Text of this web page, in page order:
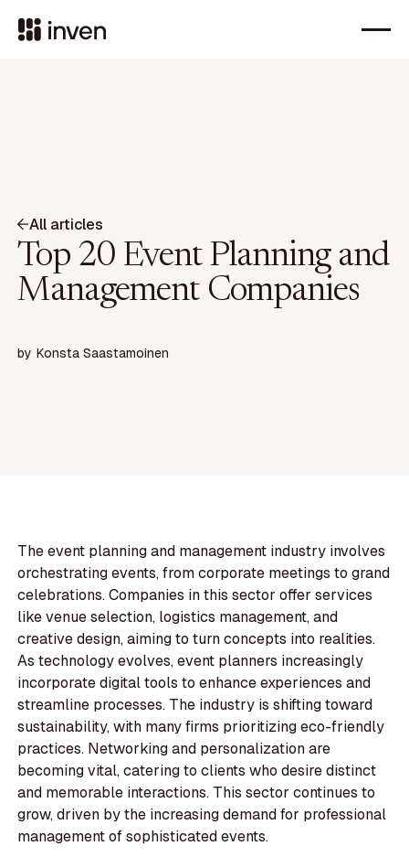
All articles
Top 20 Event Planning and
Management Companies
by Konsta Saastamoinen
The event planning and management industry involves
orchestrating events, from corporate meetings to grand
celebrations. Companies in this sector offer services
like venue selection, logistics management, and
creative design, aiming to turn concepts into realities.
As technology evolves, event planners increasingly
incorporate digital tools to enhance experiences and
streamline processes. The industry is shifting toward
sustainability, with many firms prioritizing eco-friendly
practices. Networking and personalization are
becoming vital, catering to clients who desire distinct
and memorable interactions. This sector continues to
grow, driven by the increasing demand for professional
management of sophisticated events.